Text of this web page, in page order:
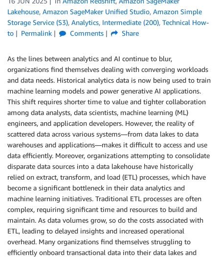
Lakehouse, Amazon SageMaker Unified Studio, Amazon Simple
Storage Service (S3), Analytics, Intermediate (200), Technical How-
to
Permalink Comments Share
As the lines between analytics and AI continue to blur,
organizations find themselves dealing with converging workloads
and data needs. Historical analytics data is now being used to train
machine learning models and power generative AI applications.
This shift requires shorter time to value and tighter collaboration
among data analysts, data scientists, machine learning (ML)
engineers, and application developers. However, the reality of
scattered data across various systems—from data lakes to data
warehouses and applications—makes it difficult to access and use
data efficiently. Moreover, organizations attempting to consolidate
disparate data sources into a data lakehouse have historically
relied on extract, transform, and load (ETL) processes, which have
become a significant bottleneck in their data analytics and
machine learning initiatives. Traditional ETL processes are often
complex, requiring significant time and resources to build and
maintain. As data volumes grow, so do the costs associated with
ETL, leading to delayed insights and increased operational
overhead. Many organizations find themselves struggling to
efficiently onboard transactional data into their data lakes and